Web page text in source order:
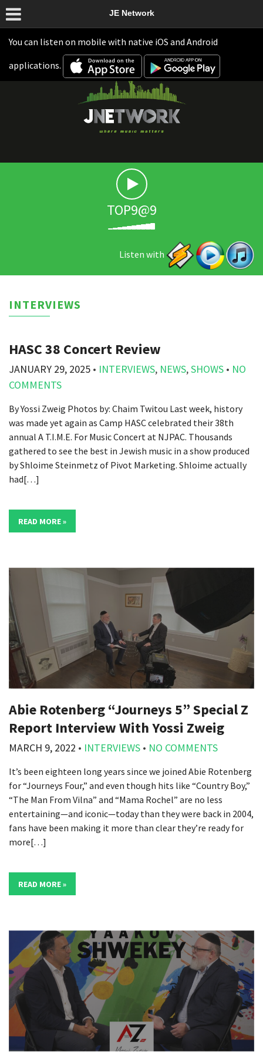
You can listen on mobile with native iOS and Android
applications.
JE Network
TOP9@9
Listen with
INTERVIEWS
HASC 38 Concert Review
JANUARY 29, 2025 • INTERVIEWS, NEWS,SHOWS • NO
COMMENTS
By Yossi Zweig Photos by: Chaim Twitou Last week, history
was made yet again as Camp HASC celebrated their 38th
annual A T.I.M.E. For Music Concert at NJPAC. Thousands
gathered to see the best in Jewish music in a show produced
by Shloime Steinmetz of Pivot Marketing. Shloime actually
had[…]
READ MORE »
Abie Rotenberg “Journeys 5” Special Z
Report Interview With Yossi Zweig
MARCH 9, 2022 • INTERVIEWS • NO COMMENTS
It’s been eighteen long years since we joined Abie Rotenberg
for “Journeys Four,” and even though hits like “Country Boy,”
“The Man From Vilna” and “Mama Rochel” are no less
entertaining—and iconic—today than they were back in 2004,
fans have been making it more than clear they’re ready for
more[…]
READ MORE »